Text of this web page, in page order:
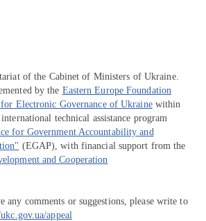
of the Cabinet of Ministers of Ukraine.
by the Eastern Europe Foundation
for Electronic Governance of Ukrainewithin
technical assistance program
for Government Accountability and
(EGAP), with financial support from the
and Cooperation
any comments or suggestions, please write to
appeal